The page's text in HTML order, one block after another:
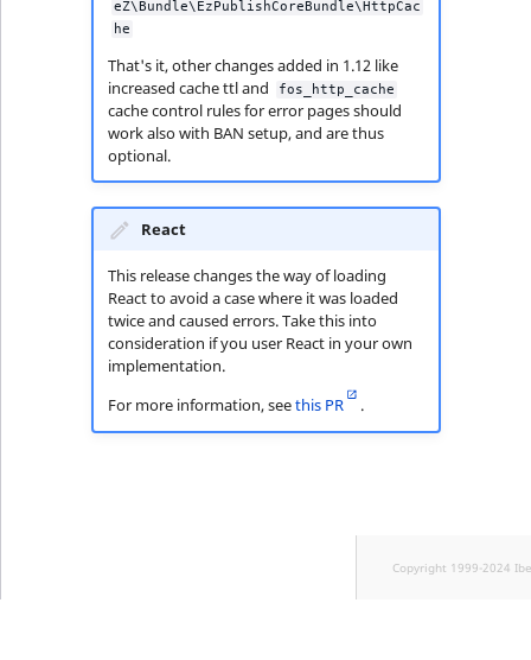
eZ\Bundle\EzPublishCoreBundle\HttpCac
he
That's it, other changes added in 1.12 like
increased cache ttl and
fos_http_cache
cache control rules for error pages should
work also with BAN setup, and are thus
optional.
React
This release changes the way of loading
React to avoid a case where it was loaded
twice and caused errors. Take this into
consideration if you user React in your own
implementation.
For more information, seethis PR .
Copyright 1999-2024